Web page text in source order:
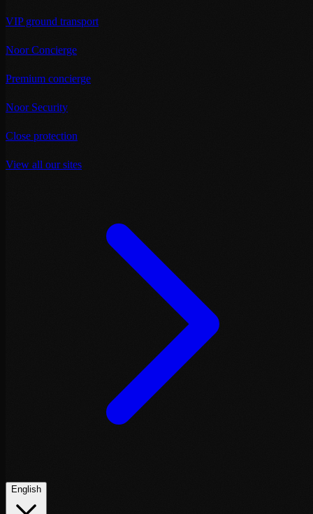
VIP ground transport
Noor Concierge
Premium concierge
Noor Security
Close protection
View all our sites
English